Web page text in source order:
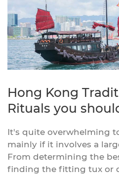
Hong Kong
Rituals you
It's quite overwhelming
mainly if it involves a
From determining the
finding the fitting tux or